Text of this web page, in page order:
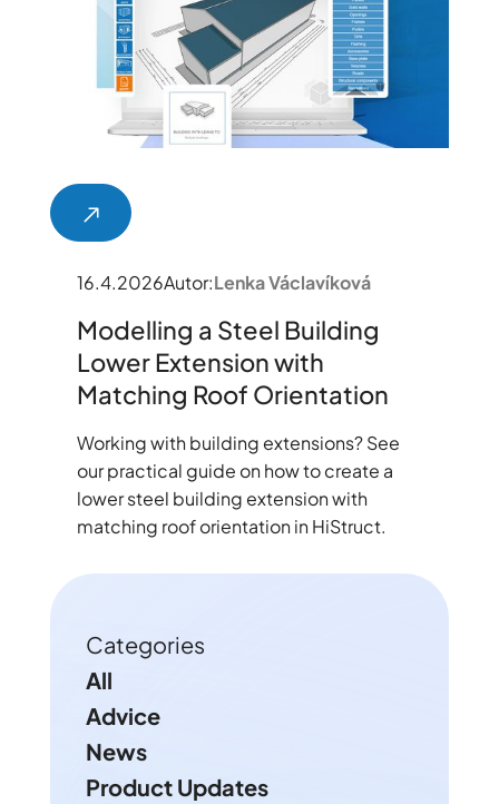
16.4.2026Autor:Lenka Václavíková
Modelling a Steel Building
Lower Extension with
Matching Roof Orientation
Working with building extensions? See
our practical guide on how to create a
lower steel building extension with
matching roof orientation in HiStruct.
Categories
All
Advice
News
Product Updates